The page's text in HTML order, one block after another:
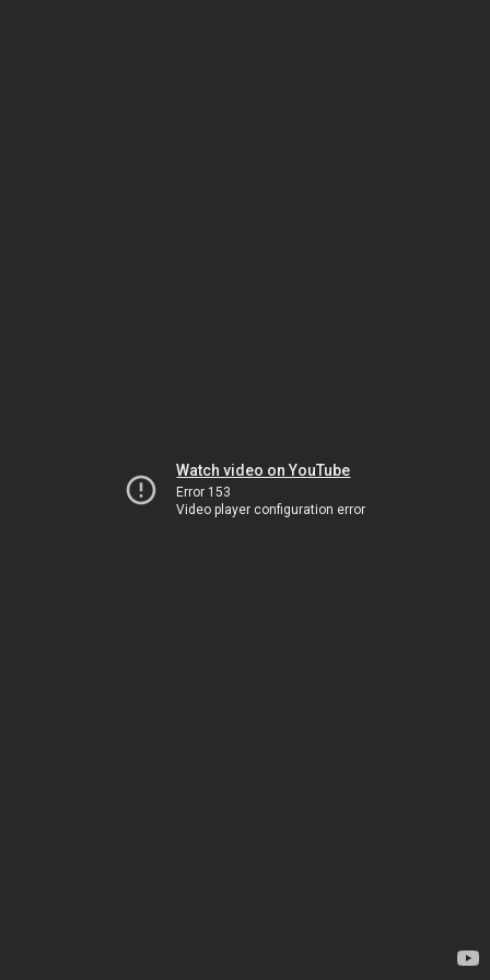
Watch video on YouTube
Error 153
Video player configuration error